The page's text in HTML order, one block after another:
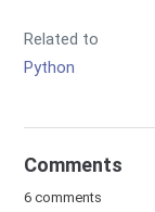
Related to
Python
Comments
6 comments